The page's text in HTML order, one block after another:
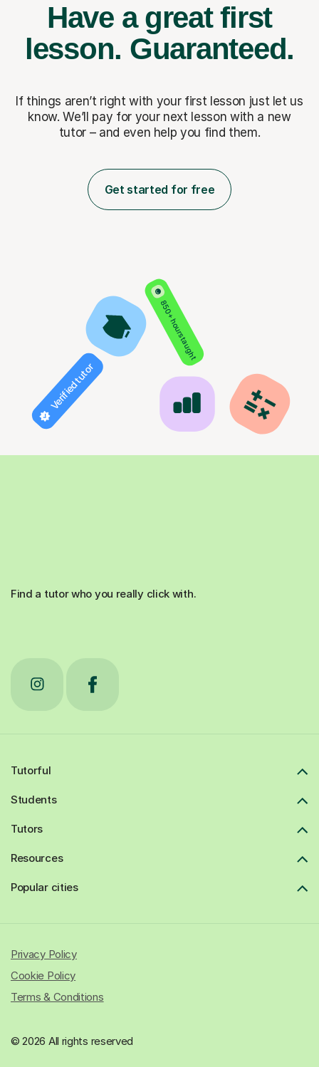
Have a great first
lesson. Guaranteed.
If things aren’t right with your first lesson just let us
know. We’ll pay for your next lesson with a new
tutor – and even help you find them.
Get started for free
850+ hours taught
Verified tutor
Find a tutor who you really click with.
Tutorful
Students
Tutors
Resources
Popular cities
© 2026 All rights reserved
Privacy Policy
Cookie Policy
Terms & Conditions